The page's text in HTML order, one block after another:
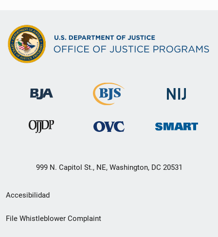
999 N. Capitol St., NE, Washington, DC 20531
Menú
de
Accesibilidad
File Whistleblower Complaint